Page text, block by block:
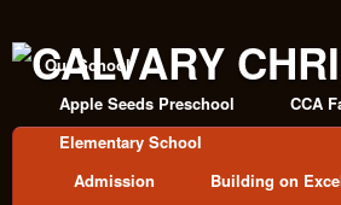
Our School
Apple Seeds Preschool
CCA
Elementary School
Admission
Building on